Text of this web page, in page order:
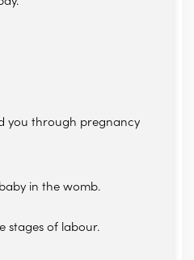
you through pregnancy
in the womb.
stages of labour.